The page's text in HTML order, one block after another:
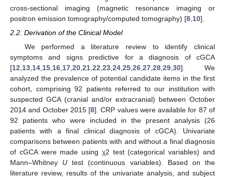
cross-sectional imaging (magnetic resonance imaging or
positron emission tomography/computed tomography) [8 10].
2.2. Derivation of the Clinical Model
We performed a literature review to identify clinical
symptoms and signs predictive for a diagnosis of cGCA
[12,13,14,15,16,17,20,21,22,23,24,25,26,27,28,29,30]. We
analyzed the prevalence of potential candidate items in the first
cohort, comprising 92 patients referred to our institution with
suspected GCA (cranial and/or extracranial) between October
2014 and October 2015 [8]. CRP values were available for 87 of
92 patients who were included in the present analysis (26
patients with a final clinical diagnosis of cGCA). Univariate
comparisons between patients with and without a final diagnosis
of cGCA were made using χ2 test (categorical variables) and
Mann–Whitney U test (continuous variables). Based on the
literature review, results of the univariate analysis, and subject